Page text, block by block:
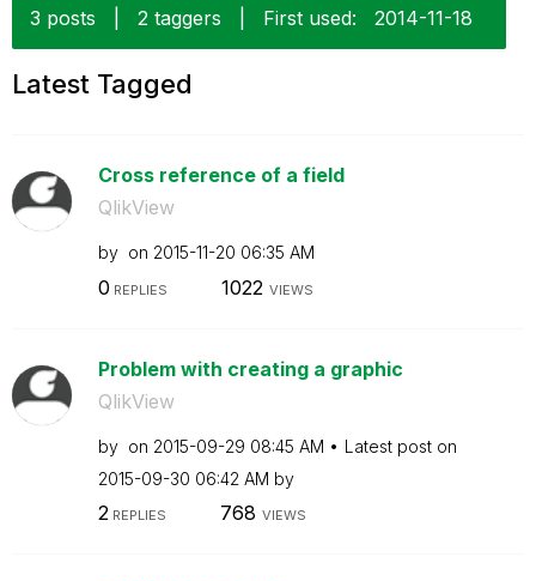
3 posts 2 taggers First used: ‎2014-11-18
Latest Tagged
Cross reference of a field
QlikView
by on ‎2015-11-20 06:35 AM
0 REPLIES 1022 VIEWS
Problem with creating a graphic
QlikView
by on ‎2015-09-29 08:45 AM
Latest post on
‎2015-09-30 06:42 AM by
2REPLIES 768 VIEWS